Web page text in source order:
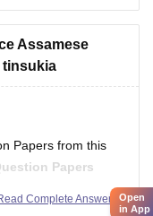
Assamese
tinsukia
Papers from this
Papers
Complete Answer
Open
in App